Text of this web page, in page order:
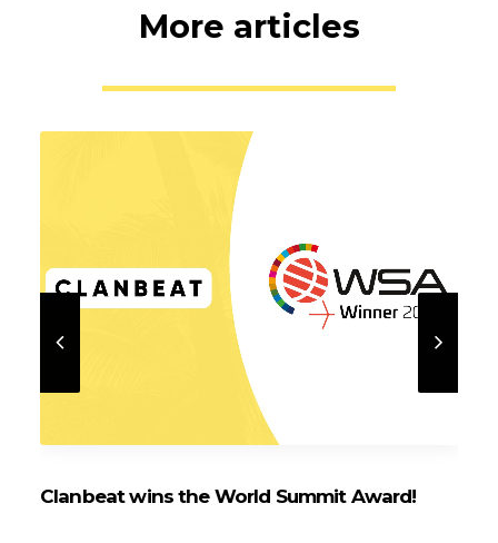
More articles
Clanbeat wins the World Summit Award!